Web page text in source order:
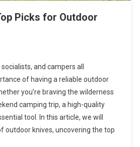
Picks for Outdoor
and campers all
of having a reliable outdoor
you’re braving the wilderness
camping trip, a high-quality
tool. In this article, we will
outdoor knives, uncovering the top